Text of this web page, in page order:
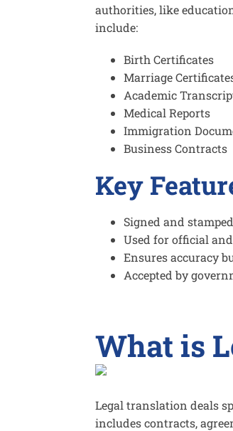
authorities, like
include:
Birth Certificates
Marriage
Academic
Medical Reports
Immigration
Business Contracts
Key
Signed and
Used for official
Ensures accuracy
Accepted by
What is
Legal translation deals
includes contracts,